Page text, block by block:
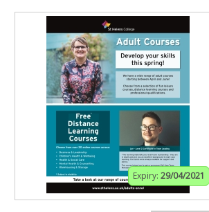
Expiry: 29/04/2021